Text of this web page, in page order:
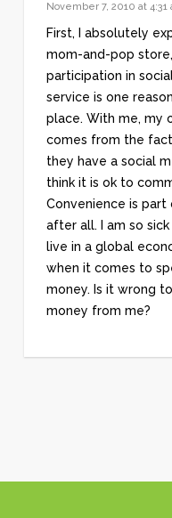
November 7, 2010 at 4:31
First, I absolutely
mom-and-pop
participation in
service is one
place. With me, my
comes from the
they have a social
think it is ok to
Convenience is
after all. I am so
live in a global
when it comes to
money. Is it wrong
money from me?